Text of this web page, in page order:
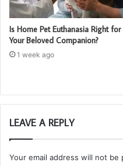
Is Home Pet Euthanasia Right for
Your Beloved Companion?
1 week ago
LEAVE A REPLY
Your email address will not be